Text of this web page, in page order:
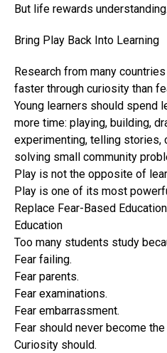
But life rewards understanding.
Bring Play Back Into Learning
Research from many
faster through curiosity than
Young learners should spend
more time: playing, building,
experimenting, telling stories,
solving small community
Play is not the opposite of
Play is one of its most
Replace Fear-Based
Education
Too many students study
Fear failing.
Fear parents.
Fear examinations.
Fear embarrassment.
Fear should never become
Curiosity should.